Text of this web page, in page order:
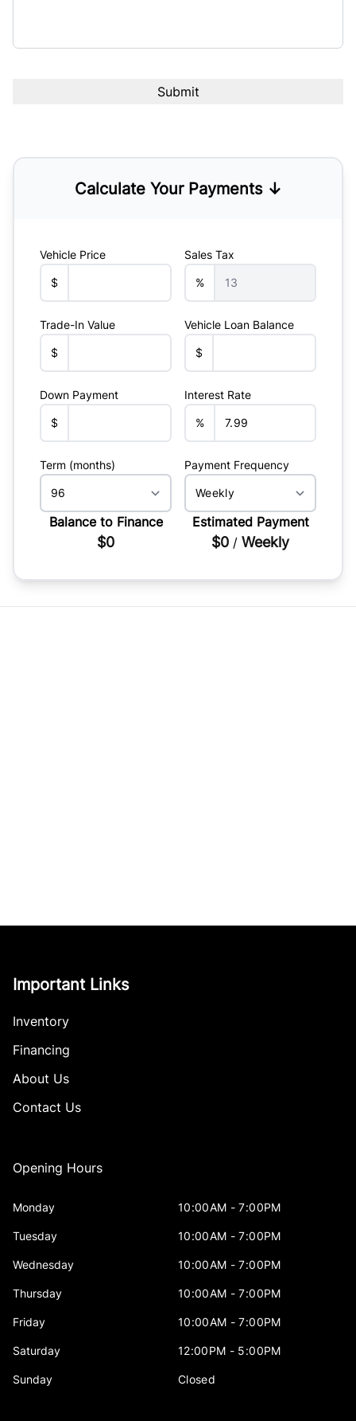
Calculate Your Payments ↓
Vehicle Price
$
Sales Tax
%
Trade-In Value
$
Vehicle Loan Balance
$
Down Payment
$
Interest Rate
%
Term (months) Payment Frequency
Balance to Finance
$0
Estimated Payment
$0 / Weekly
Important Links
Inventory
Financing
About Us
Contact Us
Opening Hours
Monday 10:00AM - 7:00PM
Tuesday 10:00AM - 7:00PM
Wednesday 10:00AM - 7:00PM
Thursday 10:00AM - 7:00PM
Friday 10:00AM - 7:00PM
Saturday 12:00PM - 5:00PM
Sunday Closed